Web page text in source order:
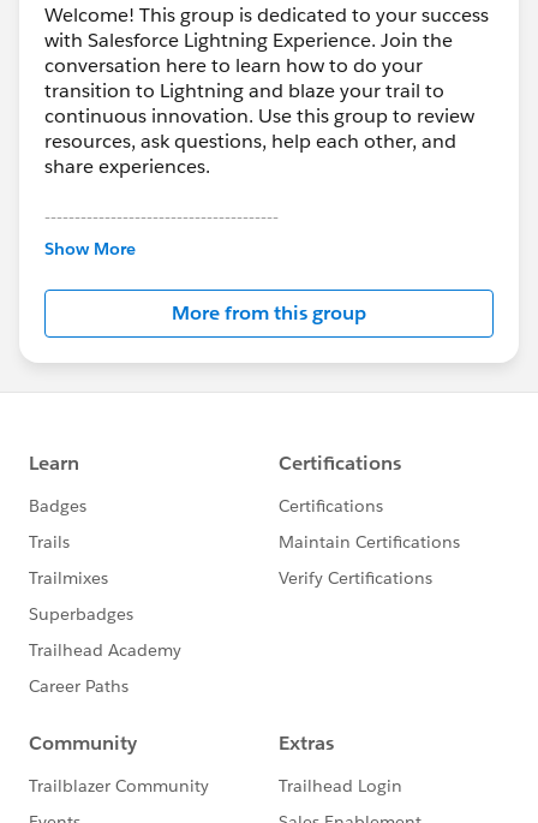
Welcome! This group is dedicated to your success
with Salesforce Lightning Experience. Join the
conversation here to learn how to do your
transition to Lightning and blaze your trail to
continuous innovation. Use this group to review
resources, ask questions, help each other, and
share experiences.
---------------------------------------
This group is maintained and moderated by
this group falls under the official Forward-Looking
http://investor.salesforce.com/about-
us/investor/forward-looking-
statements/default.aspx
Show More
More from this group